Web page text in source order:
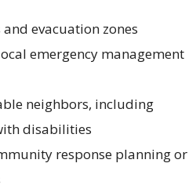
evacuation zones
emergency management
neighbors, including
disabilities
response planning or